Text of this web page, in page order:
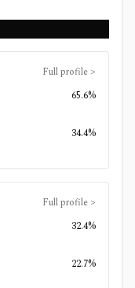
Full profile >
65.6%
34.4%
Full profile >
32.4%
22.7%